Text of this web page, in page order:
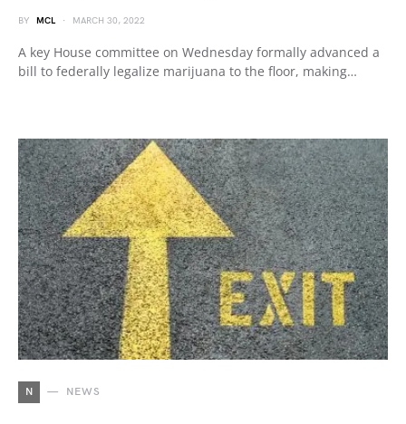
BY MCL MARCH 30, 2022
A key House committee on Wednesday formally advanced a
bill to federally legalize marijuana to the floor, making…
N NEWS